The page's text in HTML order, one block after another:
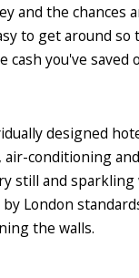
and the chances
to get around
you've saved
designed
conditioning
still and
London
the walls.